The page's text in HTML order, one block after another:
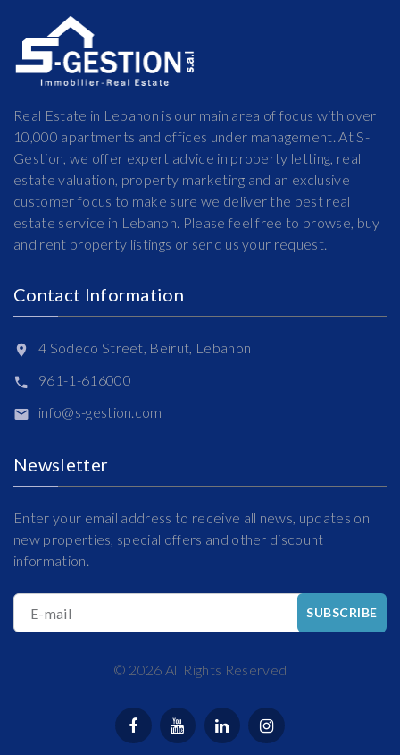
Real Estate in Lebanon is our main area of focus with over
10,000 apartments and offices under management. At S-
Gestion, we offer expert advice in property letting, real
estate valuation, property marketing and an exclusive
customer focus to make sure we deliver the best real
estate service in Lebanon. Please feel free to browse, buy
and rent property listings or send us your request.
Contact Information
4 Sodeco Street, Beirut, Lebanon
961-1-616000
info@s-gestion.com
Newsletter
Enter your email address to receive all news, updates on
new properties, special offers and other discount
information.
E-mail SUBSCRIBE
© 2026 All Rights Reserved